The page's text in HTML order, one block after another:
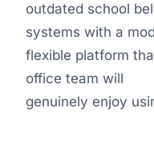
outdated school
systems with a
flexible platform
office team will
genuinely enjoy